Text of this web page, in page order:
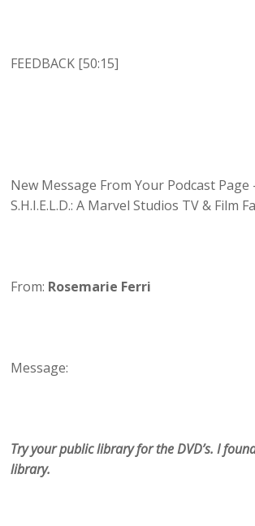
FEEDBACK [50:15]
New Message From Your Podcast Page
S.H.I.E.L.D.: A Marvel Studios TV & Film
From: Rosemarie Ferri
Message:
Try your public library for the DVD’s. I
library.